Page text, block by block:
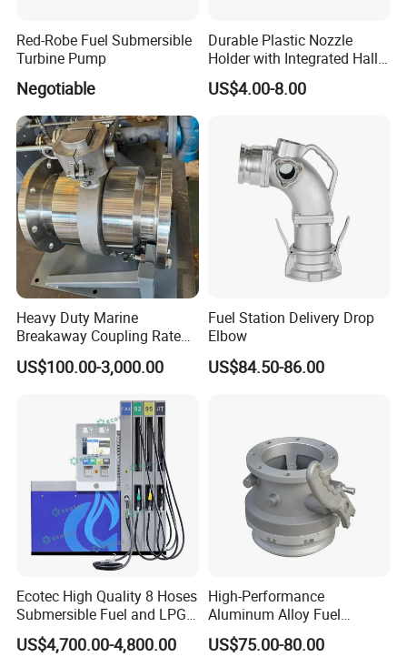
Red-Robe Fuel Submersible
Turbine Pump
Negotiable
Durable Plastic Nozzle
Holder with Integrated Hall
Switch Technology
US$4.00-8.00
Heavy Duty Marine
Breakaway Coupling Rated
for Deep Sea
US$100.00-3,000.00
Fuel Station Delivery Drop
Elbow
US$84.50-86.00
Ecotec High Quality 8 Hoses
Submersible Fuel and LPG
Dispenser
US$4,700.00-4,800.00
High-Performance
Aluminum Alloy Fuel
Unloading Valve
US$75.00-80.00